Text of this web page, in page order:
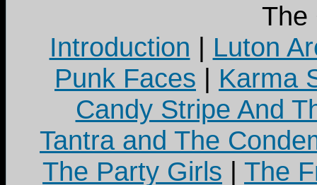
The
Introduction | Luton
Punk Faces | Karma
Candy Stripe And
Tantra and The
The Party Girls | The